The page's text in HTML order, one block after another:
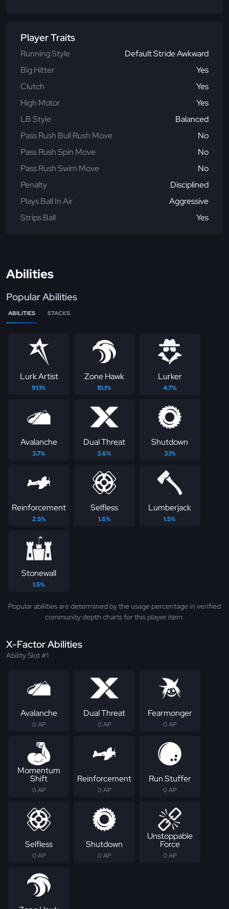
Player Traits
Running Style
Default Stride Awkward
Big Hitter
Yes
Clutch
Yes
High Motor
Yes
LB Style
Balanced
Pass Rush Bull Rush Move
No
Pass Rush Spin Move
No
Pass Rush Swim Move
No
Penalty
Disciplined
Plays Ball In Air
Aggressive
Strips Ball
Yes
Abilities
Popular Abilities
ABILITIES STACKS
Lurk Artist
91.1%
Zone Hawk
10.1%
Lurker
4.7%
Avalanche
3.7%
Dual Threat
3.6%
Shutdown
3.1%
Reinforcement
2.5%
Selfless
1.6%
Lumberjack
1.5%
Stonewall
1.5%
Popular abilities are determined by the usage percentage in verified
community depth charts for this player item.
X-Factor Abilities
Ability Slot #1
Avalanche
0 AP
Dual Threat
0 AP
Fearmonger
0 AP
Momentum
Shift
0 AP
Reinforcement
0 AP
Run Stuffer
0 AP
Selfless
0 AP
Shutdown
0 AP
Unstoppable
Force
0 AP